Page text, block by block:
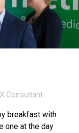
Consultant
breakfast with
one at the day